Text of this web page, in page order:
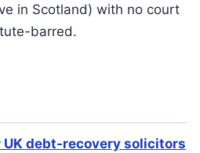
in Scotland) with no court
barred.
UK debt-recovery solicitors